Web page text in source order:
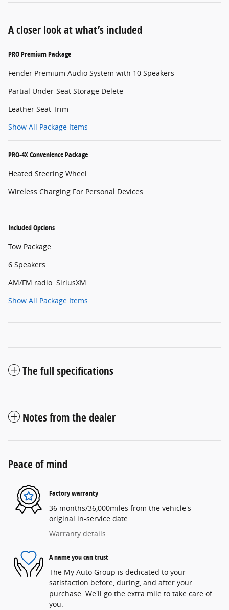
A closer look at what’s included
PRO Premium Package
Fender Premium Audio System with 10 Speakers
Partial Under-Seat Storage Delete
Leather Seat Trim
Show All Package Items
PRO-4X Convenience Package
Heated Steering Wheel
Wireless Charging For Personal Devices
Included Options
Tow Package
6 Speakers
AM/FM radio: SiriusXM
Show All Package Items
The full specifications
Notes from the dealer
Peace of mind
Factory warranty
36 months/36,000miles from the vehicle's
original in-service date
Warranty details
A name you can trust
The My Auto Group is dedicated to your
satisfaction before, during, and after your
purchase. We'll go the extra mile to take care of
you.